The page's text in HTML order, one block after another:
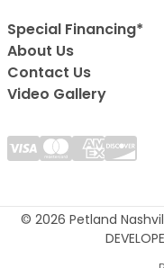
Special Financing*
About Us
Contact Us
Video Gallery
© 2026 Petland